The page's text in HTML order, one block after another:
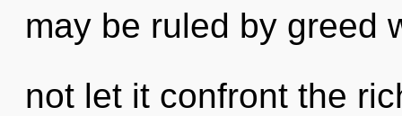
may be ruled by greed
not let it confront the